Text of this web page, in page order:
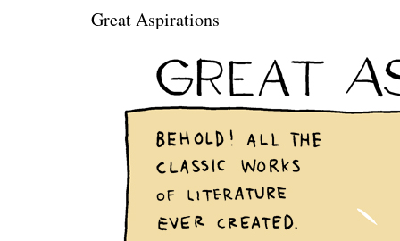
Great Aspirations